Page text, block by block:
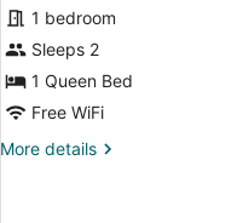
for
Natura
junior
suite
1 bedroom
Sleeps 2
1 Queen Bed
Free WiFi
More details
More